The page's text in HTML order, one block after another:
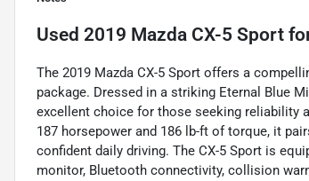
Used 2019 Mazda CX-5 Sport
The 2019 Mazda CX-5 Sport offers a
package. Dressed in a striking Eternal Blue
excellent choice for those seeking reliability
187 horsepower and 186 lb-ft of torque, it
confident daily driving. The CX-5 Sport is
monitor, Bluetooth connectivity, collision